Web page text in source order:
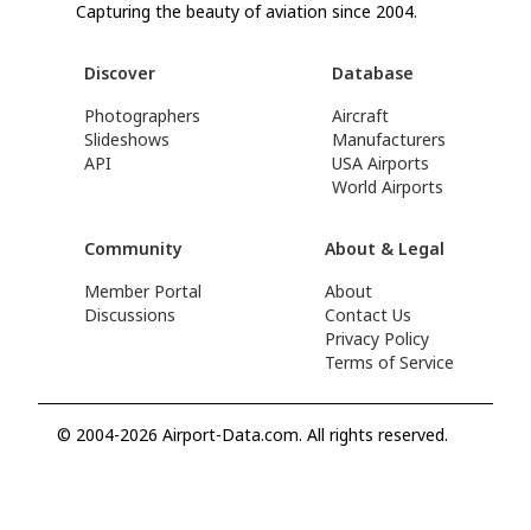
Capturing the beauty of aviation since 2004.
Discover
Photographers
Slideshows
API
Database
Aircraft
Manufacturers
USA Airports
World Airports
Community
Member Portal
Discussions
About & Legal
About
Contact Us
Privacy Policy
Terms of Service
© 2004-2026 Airport-Data.com. All rights reserved.